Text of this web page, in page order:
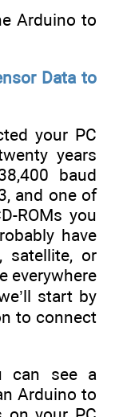
Arduino to
Data to
your PC
years
baud
and one of
ROMs you
have
satellite, or
everywhere
start by
to connect
can see a
Arduino to